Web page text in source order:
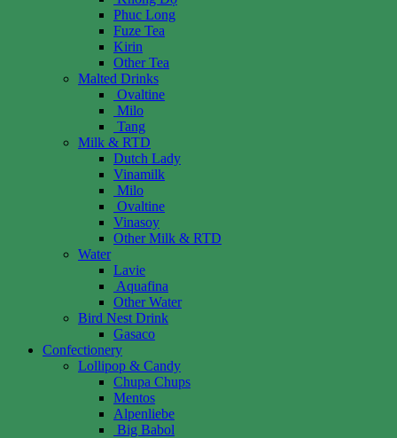
Phuc Long
Fuze Tea
Kirin
Other Tea
Malted Drinks
Ovaltine
Milo
Tang
Milk & RTD
Dutch Lady
Vinamilk
Milo
Ovaltine
Vinasoy
Other Milk & RTD
Water
Lavie
Aquafina
Other Water
Bird Nest Drink
Gasaco
Confectionery
Lollipop & Candy
Chupa Chups
Mentos
Alpenliebe
Big Babol